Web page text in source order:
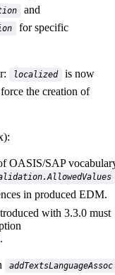
and
for specific
localized
is now
the creation of
OASIS/SAP
in produced EDM.
with 3.3.0 must
.
addTextsLanguageAssoc